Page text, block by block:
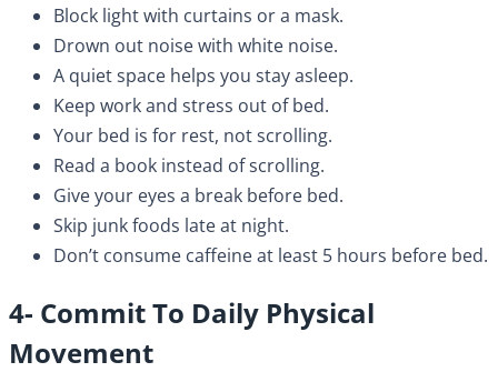
Block light with curtains or a mask.
Drown out noise with white noise.
A quiet space helps you stay asleep.
Keep work and stress out of bed.
Your bed is for rest, not scrolling.
Read a book instead of scrolling.
Give your eyes a break before bed.
Skip junk foods late at night.
Don’t consume caffeine at least 5 hours before bed.
4- Commit To Daily Physical
Movement